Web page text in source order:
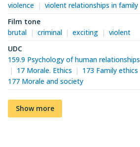
violence
violent relationships in family
Film tone
brutal
criminal exciting
violent
UDC
159.9 Psychology of human relationships
17 Morale. Ethics
173 Family ethics
177 Morale and society
Show more